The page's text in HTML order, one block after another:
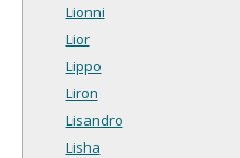
Lionni
Lior
Lippo
Liron
Lisandro
Lisha